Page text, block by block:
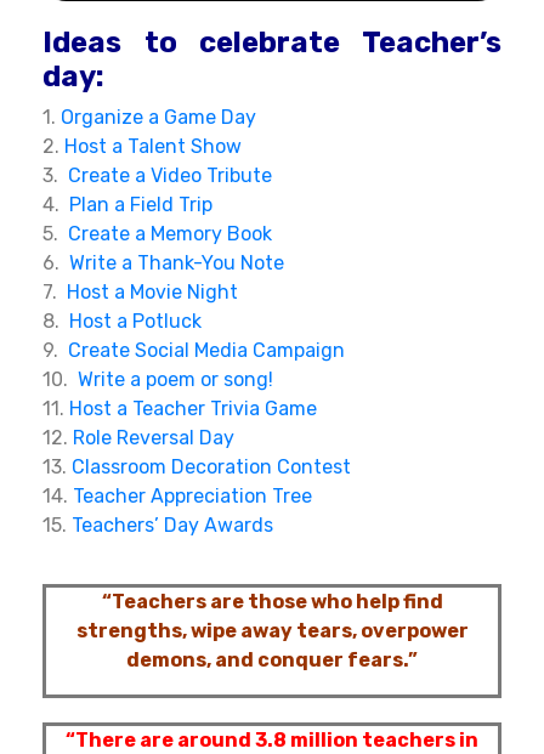
Ideas to celebrate Teacher’s
day:
1. Organize a Game Day
2. Host a Talent Show
3. Create a Video Tribute
4. Plan a Field Trip
5. Create a Memory Book
6. Write a Thank-You Note
7. Host a Movie Night
8. Host a Potluck
9. Create Social Media Campaign
10. Write a poem or song!
11. Host a Teacher Trivia Game
12. Role Reversal Day
13. Classroom Decoration Contest
14. Teacher Appreciation Tree
15. Teachers’ Day Awards
“Teachers are those who help find
strengths, wipe away tears, overpower
demons, and conquer fears.”
“There are around 3.8 million teachers in